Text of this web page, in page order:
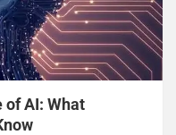
of AI: What